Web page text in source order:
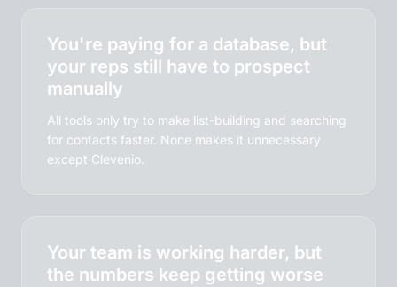
You're paying for a database, but
your reps still have to prospect
manually
All tools only try to make list-building and searching
for contacts faster. None makes it unnecessary
except Clevenio.
Your team is working harder, but
the numbers keep getting worse